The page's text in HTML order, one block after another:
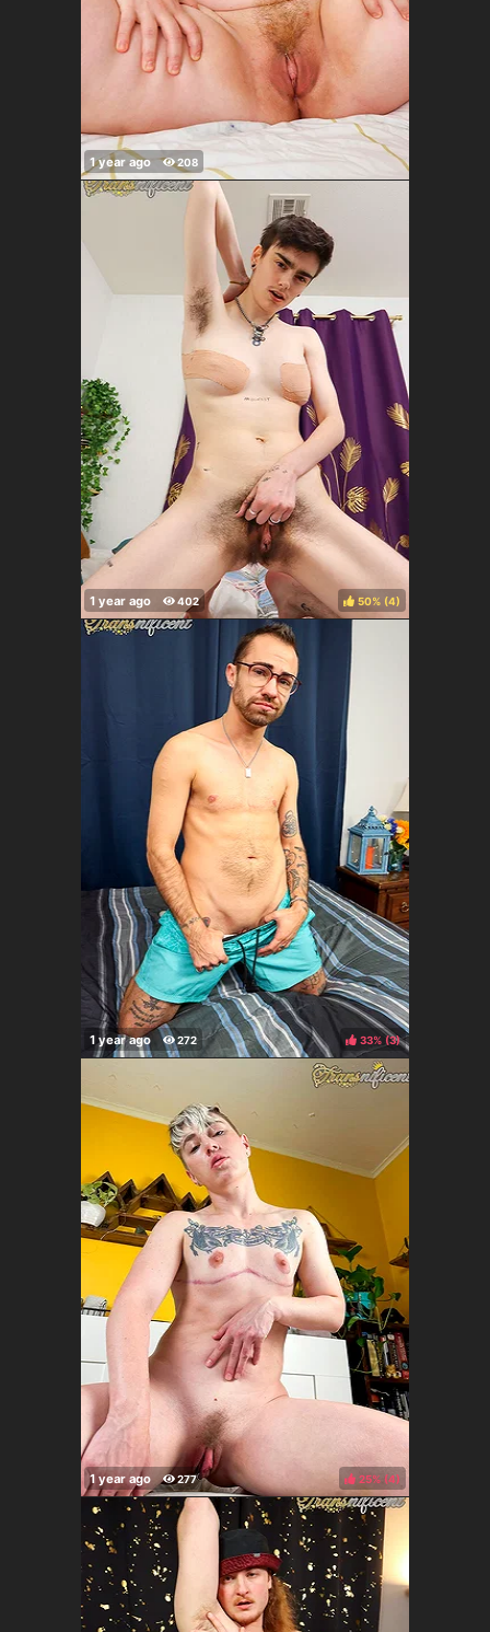
50% ( )
33% ( )
25% ( )